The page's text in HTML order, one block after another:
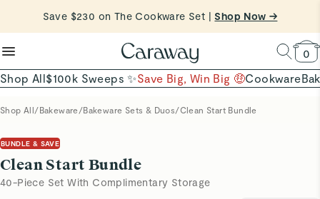
Want to Win $100,000? | Shop To Enter
Save $230 on The Cookware Set |Shop Now →
reduce microplastics
clean baking basics
Quick Shop →
0
Shop All$100k Sweeps ✨Save Big, Win Big 🤑Cookware
Shop All/Bakeware /Bakeware Sets & Duos/Clean Start Bundle
BUNDLE & SAVE
Clean Start Bundle
40-Piece Set With Complimentary Storage